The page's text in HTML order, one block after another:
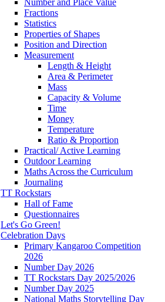
Number and Place Value
Fractions
Statistics
Properties of Shapes
Position and Direction
Measurement
Length & Height
Area & Perimeter
Mass
Capacity & Volume
Time
Money
Temperature
Ratio & Proportion
Practical/ Active Learning
Outdoor Learning
Maths Across the Curriculum
Journaling
TT Rockstars
Hall of Fame
Questionnaires
Let's Go Green!
Celebration Days
Primary Kangaroo Competition
2026
Number Day 2026
TT Rockstars Day 2025/2026
Number Day 2025
National Maths Storytelling Day